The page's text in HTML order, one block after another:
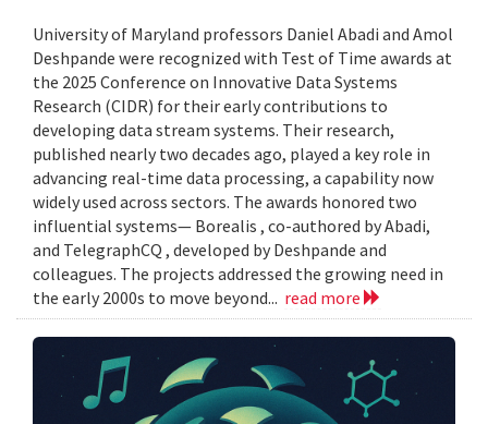
University of Maryland professors Daniel Abadi and Amol
Deshpande were recognized with Test of Time awards at
the 2025 Conference on Innovative Data Systems
Research (CIDR) for their early contributions to
developing data stream systems. Their research,
published nearly two decades ago, played a key role in
advancing real-time data processing, a capability now
widely used across sectors. The awards honored two
influential systems— Borealis , co-authored by Abadi,
and TelegraphCQ , developed by Deshpande and
colleagues. The projects addressed the growing need in
the early 2000s to move beyond... read more